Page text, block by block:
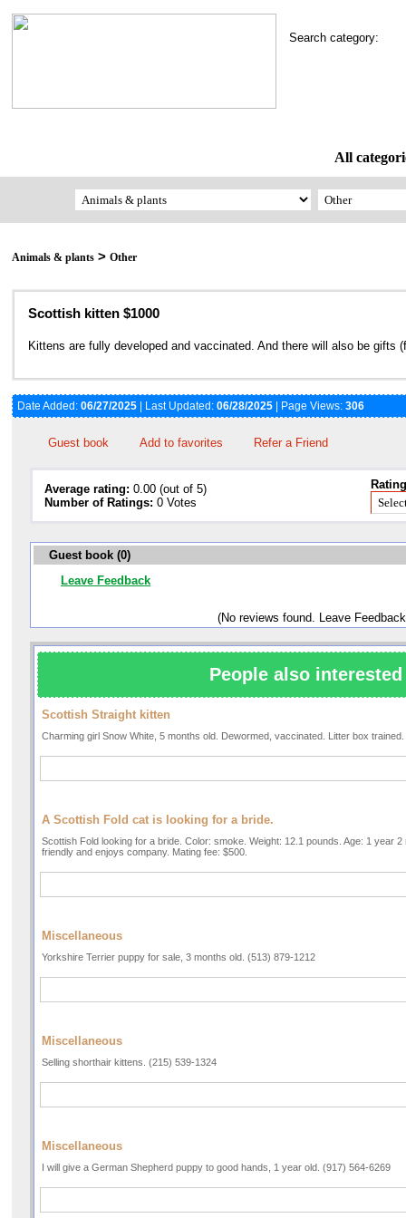
Search category:
All
Animals & plants > Other
Scottish kitten $1000
Kittens are fully developed and vaccinated. And there will also be gifts
Date Added: 06/27/2025 | Last Updated: 06/28/2025 | Page Views: 306
Guest book Add to favorites Refer a Friend
Average rating: 0.00 (out of 5)
Number of Ratings: 0 Votes
Guest book (0)
Leave Feedback
(No reviews found. Leave
People also
Scottish Straight kitten
Charming girl Snow White, 5 months old. Dewormed, vaccinated. Litter box trained.
A Scottish Fold cat is looking for a bride.
Scottish Fold looking for a bride. Color: smoke. Weight: 12.1 pounds. Age: 1 year
friendly and enjoys company. Mating fee: $500.
Miscellaneous
Yorkshire Terrier puppy for sale, 3 months old. (513) 879-1212
Miscellaneous
Selling shorthair kittens. (215) 539-1324
Miscellaneous
I will give a German Shepherd puppy to good hands, 1 year old. (917) 564-6269